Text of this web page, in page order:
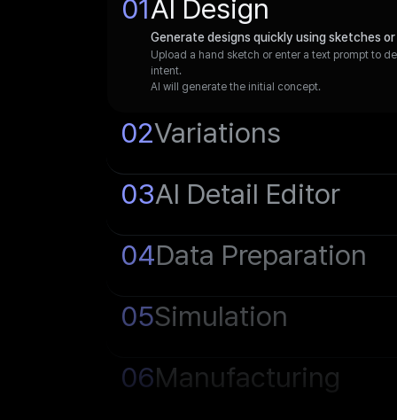
01AI Design
Generate designs quickly using sketches
Upload a hand sketch or enter a text prompt to
intent.
AI will generate the initial concept.
02Variations
03AI Detail Editor
04Data Preparation
05Simulation
06Manufacturing